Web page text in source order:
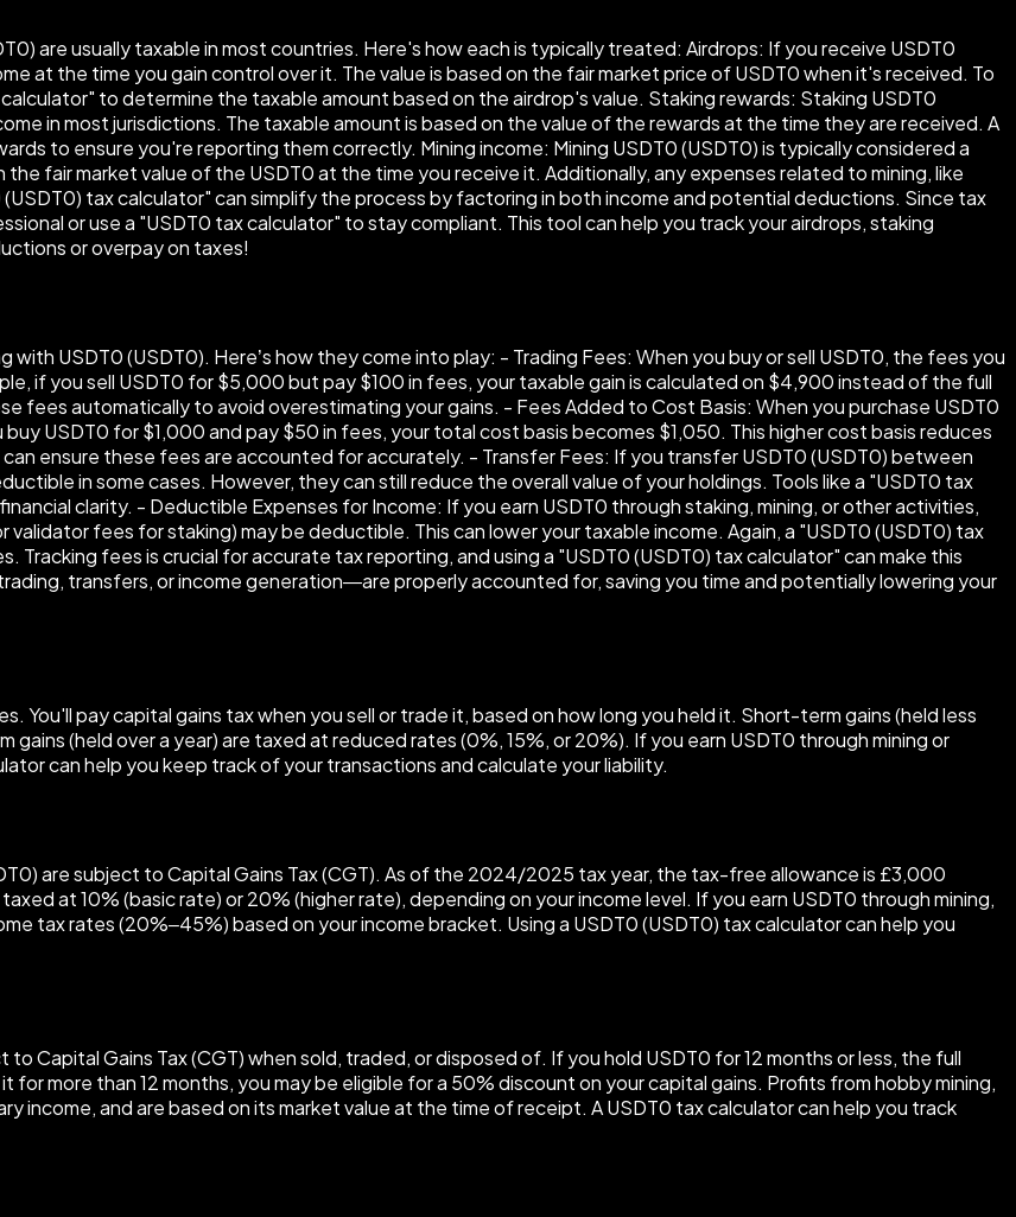
are usually taxable in most countries. Here's how each is typically treated: Airdrops: If you receive USDT0
at the time you gain control over it. The value is based on the fair market price of USDT0 when it's received. To
to determine the taxable amount based on the airdrop's value. Staking rewards: Staking USDT0
in most jurisdictions. The taxable amount is based on the value of the rewards at the time they are received. A
to ensure you're reporting them correctly. Mining income: Mining USDT0 (USDT0) is typically considered a
fair market value of the USDT0 at the time you receive it. Additionally, any expenses related to mining, like
tax calculator" can simplify the process by factoring in both income and potential deductions. Since tax
or use a "USDT0 tax calculator" to stay compliant. This tool can help you track your airdrops, staking
or overpay on taxes!
with USDT0 (USDT0). Here’s how they come into play: - Trading Fees: When you buy or sell USDT0, the fees you
if you sell USDT0 for $5,000 but pay $100 in fees, your taxable gain is calculated on $4,900 instead of the full
fees automatically to avoid overestimating your gains. - Fees Added to Cost Basis: When you purchase USDT0
USDT0 for $1,000 and pay $50 in fees, your total cost basis becomes $1,050. This higher cost basis reduces
ensure these fees are accounted for accurately. - Transfer Fees: If you transfer USDT0 (USDT0) between
in some cases. However, they can still reduce the overall value of your holdings. Tools like a "USDT0 tax
clarity. - Deductible Expenses for Income: If you earn USDT0 through staking, mining, or other activities,
fees for staking) may be deductible. This can lower your taxable income. Again, a "USDT0 (USDT0) tax
fees is crucial for accurate tax reporting, and using a "USDT0 (USDT0) tax calculator" can make this
transfers, or income generation—are properly accounted for, saving you time and potentially lowering your
You'll pay capital gains tax when you sell or trade it, based on how long you held it. Short-term gains (held less
(held over a year) are taxed at reduced rates (0%, 15%, or 20%). If you earn USDT0 through mining or
can help you keep track of your transactions and calculate your liability.
are subject to Capital Gains Tax (CGT). As of the 2024/2025 tax year, the tax-free allowance is £3,000
at 10% (basic rate) or 20% (higher rate), depending on your income level. If you earn USDT0 through mining,
tax rates (20%–45%) based on your income bracket. Using a USDT0 (USDT0) tax calculator can help you
Capital Gains Tax (CGT) when sold, traded, or disposed of. If you hold USDT0 for 12 months or less, the full
for more than 12 months, you may be eligible for a 50% discount on your capital gains. Profits from hobby mining,
income, and are based on its market value at the time of receipt. A USDT0 tax calculator can help you track